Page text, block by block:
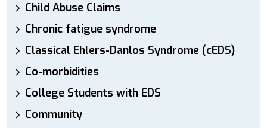
Child Abuse Claims
Chronic fatigue syndrome
Classical Ehlers-Danlos Syndrome (cEDS)
Co-morbidities
College Students with EDS
Community